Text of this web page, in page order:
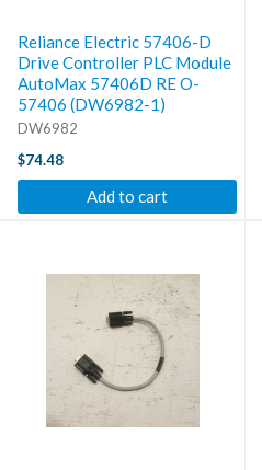
Reliance Electric 57406-D
Drive Controller PLC Module
AutoMax 57406D RE O-
57406 (DW6982-1)
DW6982
$74.48
Add to cart